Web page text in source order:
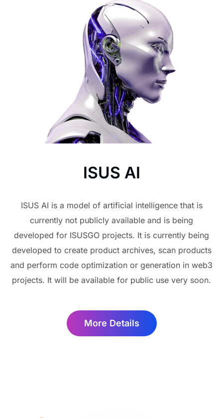
ISUS AI
ISUS AI is a model of artificial intelligence that is
currently not publicly available and is being
developed for ISUSGO projects. It is currently being
developed to create product archives, scan products
and perform code optimization or generation in web3
projects. It will be available for public use very soon.
More Details